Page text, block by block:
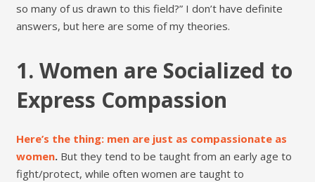
so many of us drawn to this field?” I don’t have definite
answers, but here are some of my theories.
1. Women are Socialized to
Express Compassion
Here’s the thing: men are just as compassionate as
women.But they tend to be taught from an early age to
fight/protect, while often women are taught to